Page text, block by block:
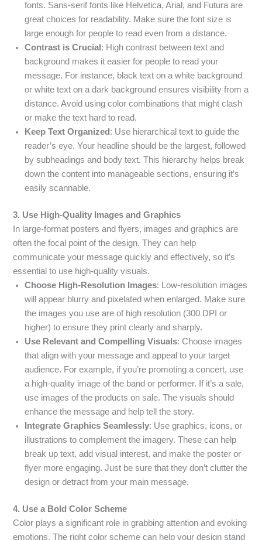
fonts. Sans-serif fonts like Helvetica, Arial, and Futura are
great choices for readability. Make sure the font size is
large enough for people to read even from a distance.
Contrast is Crucial : High contrast between text and
background makes it easier for people to read your
message. For instance, black text on a white background
or white text on a dark background ensures visibility from a
distance. Avoid using color combinations that might clash
or make the text hard to read.
Keep Text Organized : Use hierarchical text to guide the
reader’s eye. Your headline should be the largest, followed
by subheadings and body text. This hierarchy helps break
down the content into manageable sections, ensuring it’s
easily scannable.
3. Use High-Quality Images and Graphics
In large-format posters and flyers, images and graphics are
often the focal point of the design. They can help
communicate your message quickly and effectively, so it’s
essential to use high-quality visuals.
Choose High-Resolution Images: Low-resolution images
will appear blurry and pixelated when enlarged. Make sure
the images you use are of high resolution (300 DPI or
higher) to ensure they print clearly and sharply.
Use Relevant and Compelling Visuals: Choose images
that align with your message and appeal to your target
audience. For example, if you’re promoting a concert, use
a high-quality image of the band or performer. If it’s a sale,
use images of the products on sale. The visuals should
enhance the message and help tell the story.
Integrate Graphics Seamlessly: Use graphics, icons, or
illustrations to complement the imagery. These can help
break up text, add visual interest, and make the poster or
flyer more engaging. Just be sure that they don’t clutter the
design or detract from your main message.
4. Use a Bold Color Scheme
Color plays a significant role in grabbing attention and evoking
emotions. The right color scheme can help your design stand